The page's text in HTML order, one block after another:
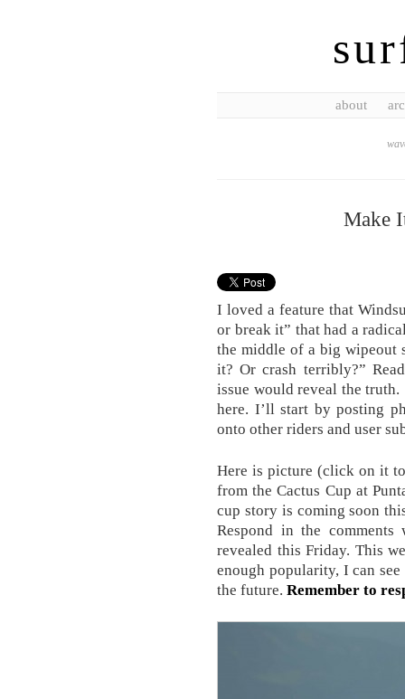
about
Make
I loved a feature that
or break it” that had a
the middle of a big wipeout
it? Or crash terribly?”
issue would reveal the
here. I’ll start by posting
onto other riders and user
Here is picture (click on it
from the Cactus Cup at
cup story is coming soon
Respond in the
revealed this Friday. This
enough popularity, I can
the future. Remember to